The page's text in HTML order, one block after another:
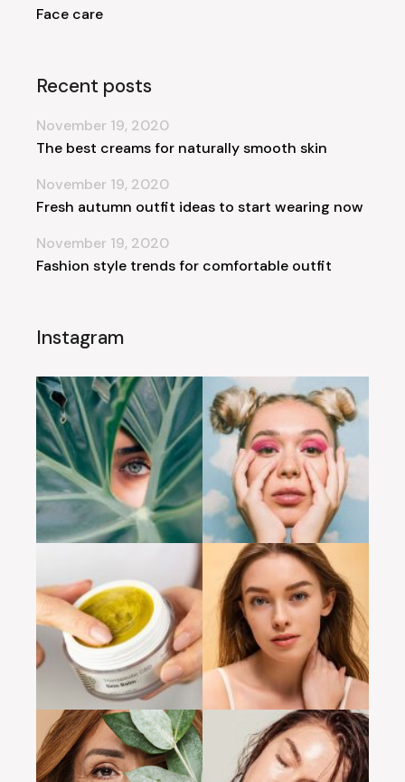
Face care
Recent posts
The best creams for naturally smooth skin
November 19, 2020
Fresh autumn outfit ideas to start wearing now
November 19, 2020
Fashion style trends for comfortable outfit
November 19, 2020
Instagram